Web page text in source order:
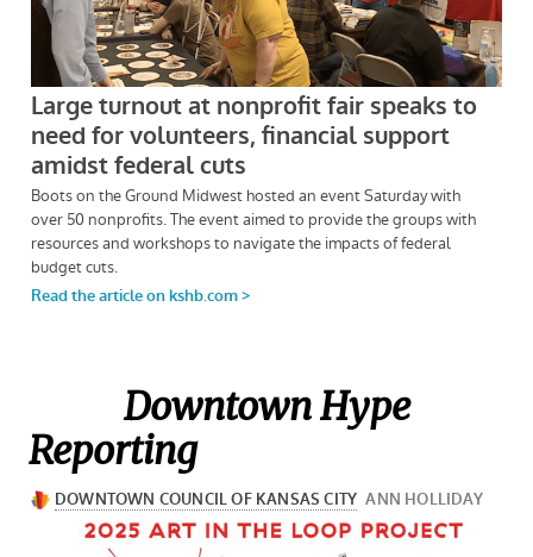
Downtown Hype
Reporting